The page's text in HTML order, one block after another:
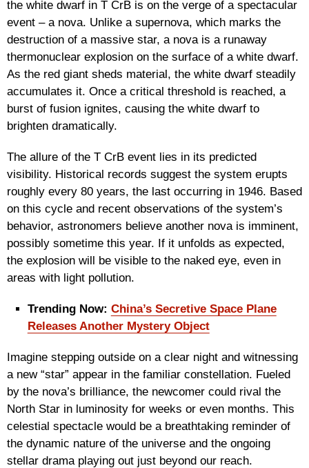
the white dwarf in T CrB is on the verge of a spectacular
event – a nova. Unlike a supernova, which marks the
destruction of a massive star, a nova is a runaway
thermonuclear explosion on the surface of a white dwarf.
As the red giant sheds material, the white dwarf steadily
accumulates it. Once a critical threshold is reached, a
burst of fusion ignites, causing the white dwarf to
brighten dramatically.
The allure of the T CrB event lies in its predicted
visibility. Historical records suggest the system erupts
roughly every 80 years, the last occurring in 1946. Based
on this cycle and recent observations of the system’s
behavior, astronomers believe another nova is imminent,
possibly sometime this year. If it unfolds as expected,
the explosion will be visible to the naked eye, even in
areas with light pollution.
Trending Now: China’s Secretive Space Plane
Releases Another Mystery Object
Imagine stepping outside on a clear night and witnessing
a new “star” appear in the familiar constellation. Fueled
by the nova’s brilliance, the newcomer could rival the
North Star in luminosity for weeks or even months. This
celestial spectacle would be a breathtaking reminder of
the dynamic nature of the universe and the ongoing
stellar drama playing out just beyond our reach.